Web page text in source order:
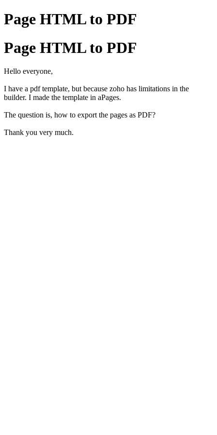
Page HTML to PDF
Page HTML to PDF
Hello everyone,
I have a pdf template, but because zoho has limitations in the
builder. I made the template in aPages.
The question is, how to export the pages as PDF?
Thank you very much.